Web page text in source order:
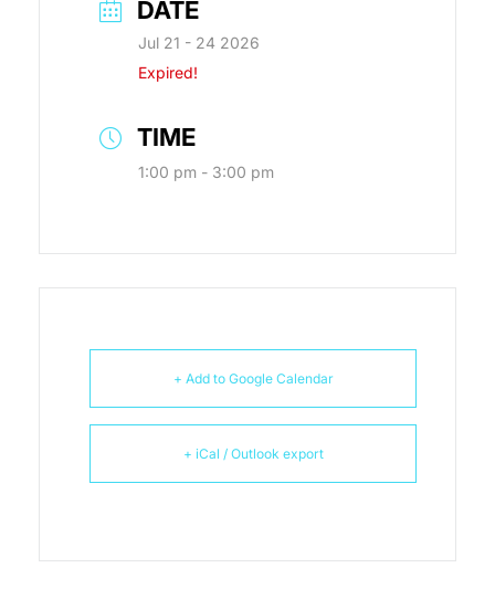
DATE
Jul 21 - 24 2026
Expired!
TIME
1:00 pm - 3:00 pm
+ Add to Google Calendar
+ iCal / Outlook export